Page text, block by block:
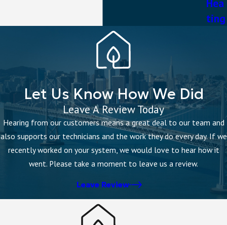
Hea
ting
Let Us Know How We Did
Leave A Review Today
Hearing from our customers means a great deal to our team and
also supports our technicians and the work they do every day. If we
recently worked on your system, we would love to hear how it
went. Please take a moment to leave us a review.
Leave Review